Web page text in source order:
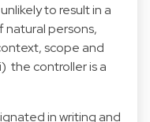
to result in a
natural persons,
scope and
the controller is a
in writing and